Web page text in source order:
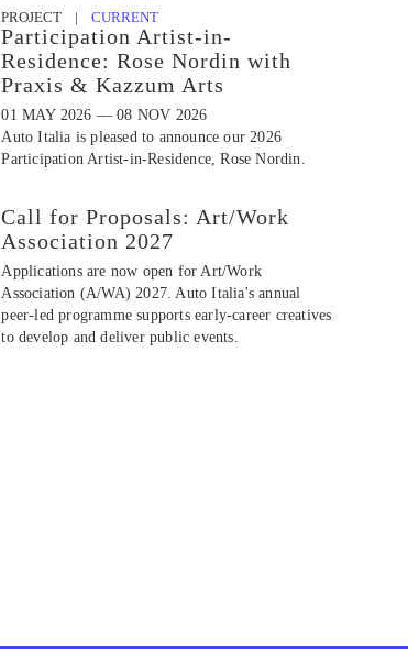
PROJECT |CURRENT
Participation Artist-in-
Residence: Rose Nordin with
Praxis & Kazzum Arts
01 MAY 2026 — 08 NOV 2026
Auto Italia is pleased to announce our 2026
Participation Artist-in-Residence, Rose Nordin.
Call for Proposals: Art/Work
Association 2027
Applications are now open for Art/Work
Association (A/WA) 2027. Auto Italia's annual
peer-led programme supports early-career creatives
to develop and deliver public events.